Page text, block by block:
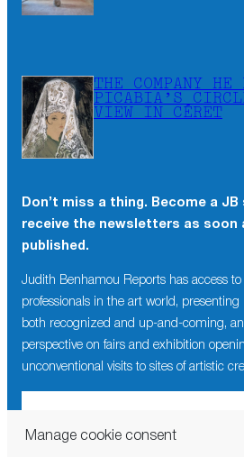
Manage cookie consent
THE COMPANY HE
PICABIA’S
VIEW IN CÉRET
Don’t miss a thing. Become a JB
receive the newsletters as soon
published.
Judith Benhamou Reports has access
professionals in the art world, presenting
both recognized and up-and-coming,
perspective on fairs and exhibition
unconventional visits to sites of artistic